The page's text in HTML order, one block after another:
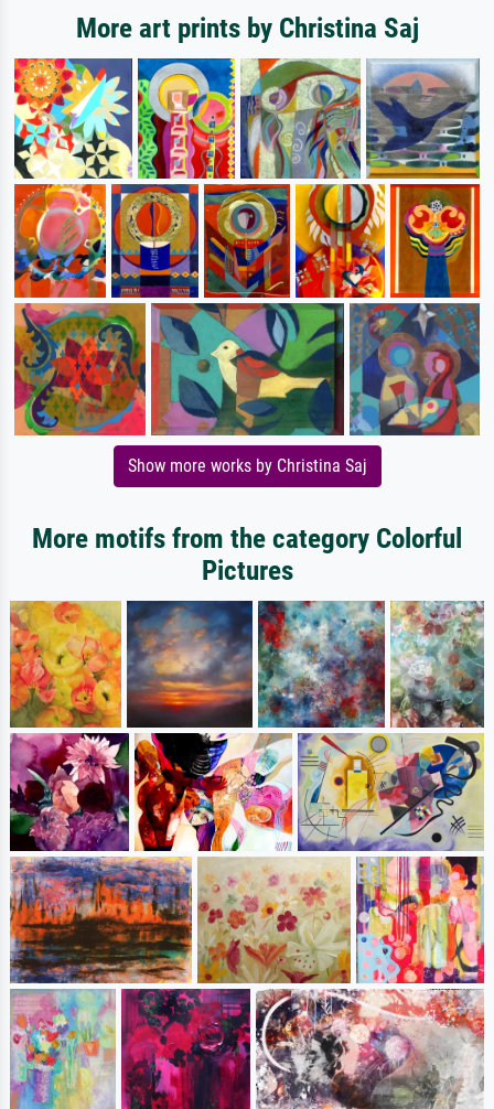
More art prints by Christina Saj
Show more works by Christina Saj
More motifs from the category Colorful
Pictures